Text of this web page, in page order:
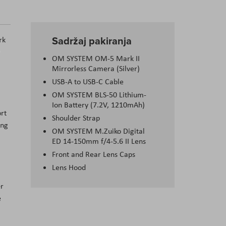
Sadržaj pakiranja
OM SYSTEM OM-5 Mark II
Mirrorless Camera (Silver)
USB-A to USB-C Cable
OM SYSTEM BLS-50 Lithium-
Ion Battery (7.2V, 1210mAh)
Shoulder Strap
OM SYSTEM M.Zuiko Digital
ED 14-150mm f/4-5.6 II Lens
Front and Rear Lens Caps
Lens Hood